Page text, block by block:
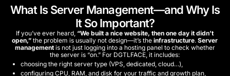
What Is Server Management—and Why Is
It So Important?
If you’ve ever heard, “We built a nice website, then one day it didn’t
open,” the problem is usually not design—it’s theinfrastructure.Server
managementis not just logging into a hosting panel to check whether
the server is “on.” For DGTLFACE, it includes:
choosing the right server type (VPS, dedicated, cloud…),
configuring CPU, RAM, and disk for your traffic and growth plan,